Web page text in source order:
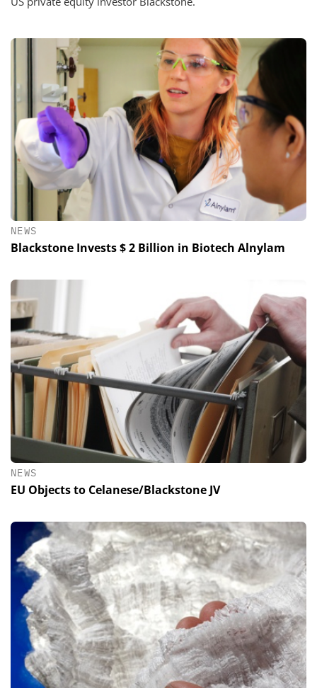
NEWS
Blackstone Invests $ 2 Billion in Biotech Alnylam
NEWS
EU Objects to Celanese/Blackstone JV